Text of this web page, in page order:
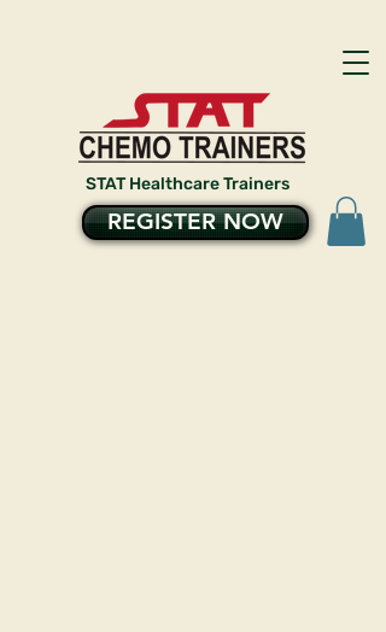
STAT Healthcare Trainers
REGISTER NOW